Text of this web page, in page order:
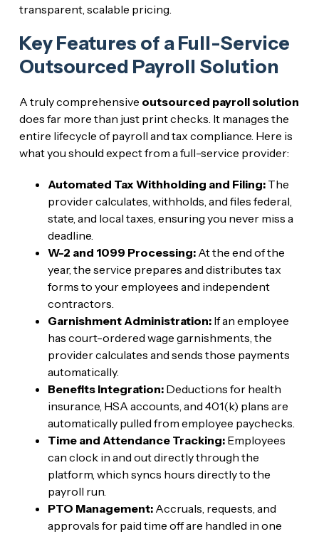
transparent, scalable pricing.
Key Features of a Full-Service
Outsourced Payroll Solution
A truly comprehensive outsourced payroll solution
does far more than just print checks. It manages the
entire lifecycle of payroll and tax compliance. Here is
what you should expect from a full-service provider:
Automated Tax Withholding and Filing:The
provider calculates, withholds, and files federal,
state, and local taxes, ensuring you never miss a
deadline.
W-2 and 1099 Processing:At the end of the
year, the service prepares and distributes tax
forms to your employees and independent
contractors.
Garnishment Administration:If an employee
has court-ordered wage garnishments, the
provider calculates and sends those payments
automatically.
Benefits Integration:Deductions for health
insurance, HSA accounts, and 401(k) plans are
automatically pulled from employee paychecks.
Time and Attendance Tracking:Employees
can clock in and out directly through the
platform, which syncs hours directly to the
payroll run.
PTO Management:Accruals, requests, and
approvals for paid time off are handled in one